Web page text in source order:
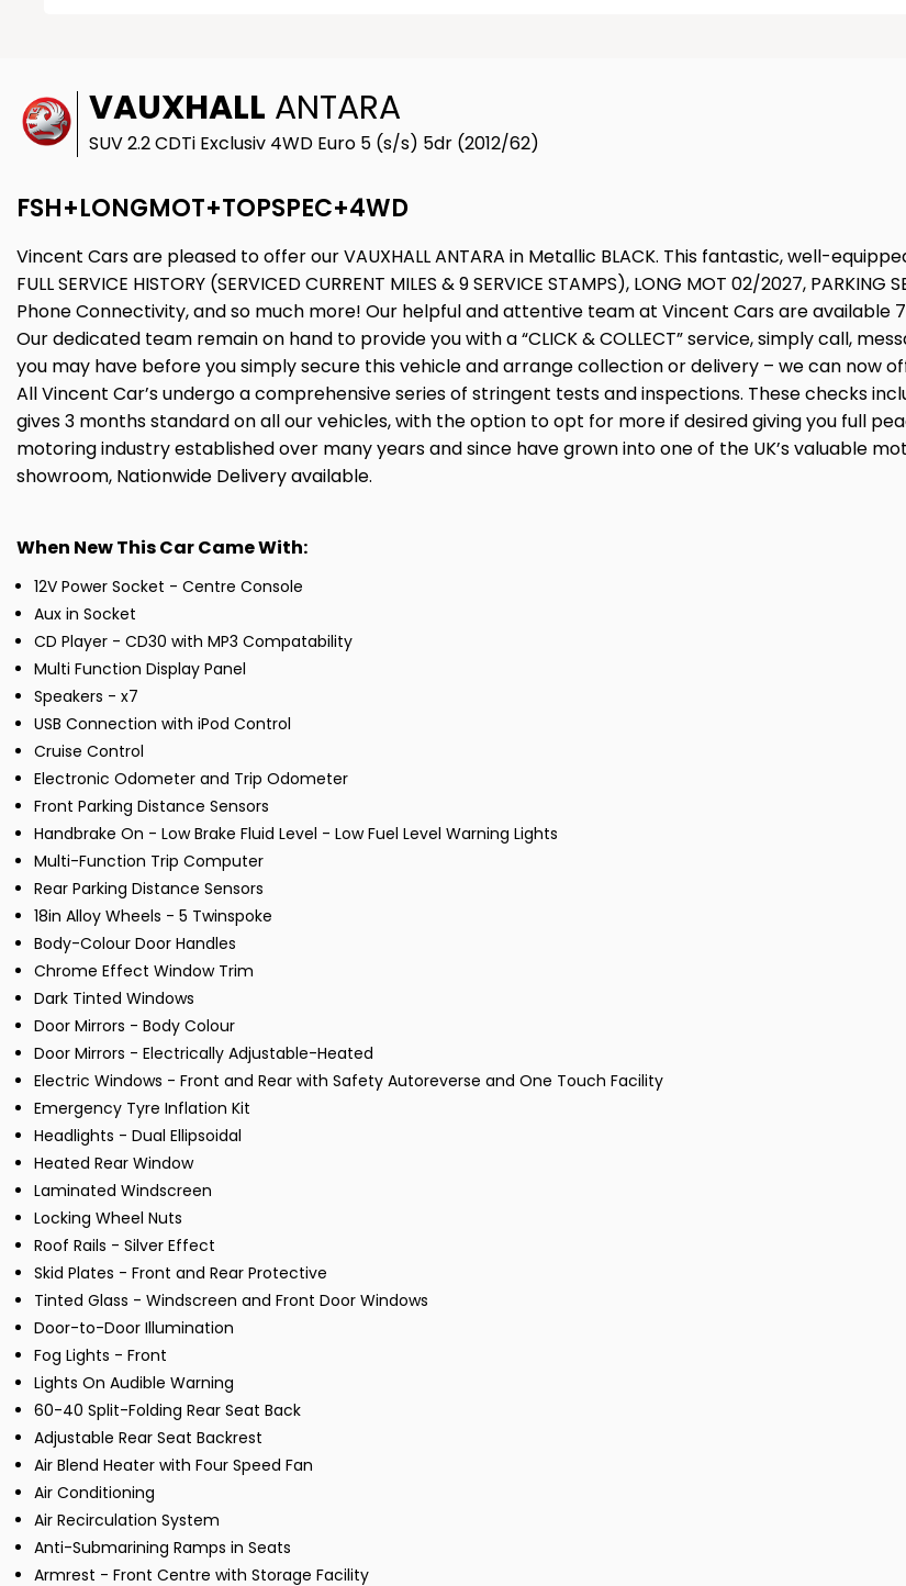
VAUXHALL ANTARA
SUV 2.2 CDTi Exclusiv 4WD Euro 5 (s/s) 5dr (2012/62)
FSH+LONGMOT+TOPSPEC+4WD
Vincent Cars are pleased to offer our VAUXHALL ANTARA in Metallic BLACK. This fantastic, well-
FULL SERVICE HISTORY (SERVICED CURRENT MILES & 9 SERVICE STAMPS), LONG MOT 02/2027,
Phone Connectivity, and so much more! Our helpful and attentive team at Vincent Cars are
Our dedicated team remain on hand to provide you with a “CLICK & COLLECT” service, simply call,
you may have before you simply secure this vehicle and arrange collection or delivery – we can now
All Vincent Car’s undergo a comprehensive series of stringent tests and inspections. These checks
gives 3 months standard on all our vehicles, with the option to opt for more if desired giving you full
motoring industry established over many years and since have grown into one of the UK’s valuable
showroom, Nationwide Delivery available.
When New This Car Came With:
12V Power Socket - Centre Console
Aux in Socket
CD Player - CD30 with MP3 Compatability
Multi Function Display Panel
Speakers - x7
USB Connection with iPod Control
Cruise Control
Electronic Odometer and Trip Odometer
Front Parking Distance Sensors
Handbrake On - Low Brake Fluid Level - Low Fuel Level Warning Lights
Multi-Function Trip Computer
Rear Parking Distance Sensors
18in Alloy Wheels - 5 Twinspoke
Body-Colour Door Handles
Chrome Effect Window Trim
Dark Tinted Windows
Door Mirrors - Body Colour
Door Mirrors - Electrically Adjustable-Heated
Electric Windows - Front and Rear with Safety Autoreverse and One Touch Facility
Emergency Tyre Inflation Kit
Headlights - Dual Ellipsoidal
Heated Rear Window
Laminated Windscreen
Locking Wheel Nuts
Roof Rails - Silver Effect
Skid Plates - Front and Rear Protective
Tinted Glass - Windscreen and Front Door Windows
Door-to-Door Illumination
Fog Lights - Front
Lights On Audible Warning
60-40 Split-Folding Rear Seat Back
Adjustable Rear Seat Backrest
Air Blend Heater with Four Speed Fan
Air Conditioning
Air Recirculation System
Anti-Submarining Ramps in Seats
Armrest - Front Centre with Storage Facility